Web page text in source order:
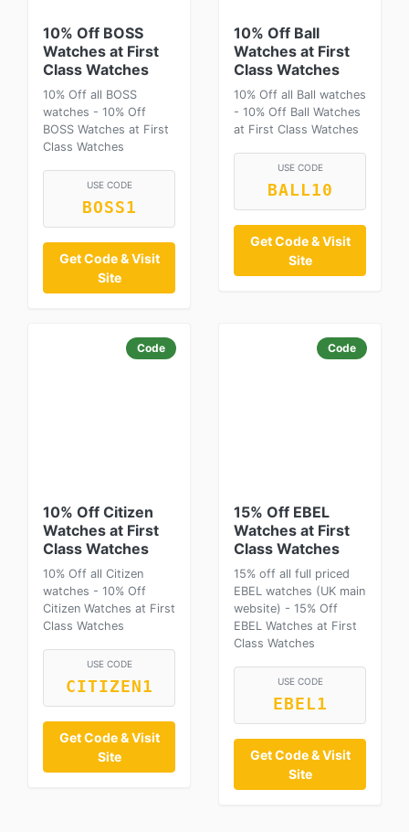
10% Off BOSS
Watches at First
Class Watches
10% Off all BOSS
watches - 10% Off
BOSS Watches at First
Class Watches
USE CODE
BOSS1
Get Code & Visit
Site
10% Off Ball
Watches at First
Class Watches
10% Off all Ball watches
- 10% Off Ball Watches
at First Class Watches
USE CODE
BALL10
Get Code & Visit
Site
Code
10% Off Citizen
Watches at First
Class Watches
10% Off all Citizen
watches - 10% Off
Citizen Watches at First
Class Watches
USE CODE
CITIZEN1
Get Code & Visit
Site
Code
15% Off EBEL
Watches at First
Class Watches
15% off all full priced
EBEL watches (UK main
website) - 15% Off
EBEL Watches at First
Class Watches
USE CODE
EBEL1
Get Code & Visit
Site